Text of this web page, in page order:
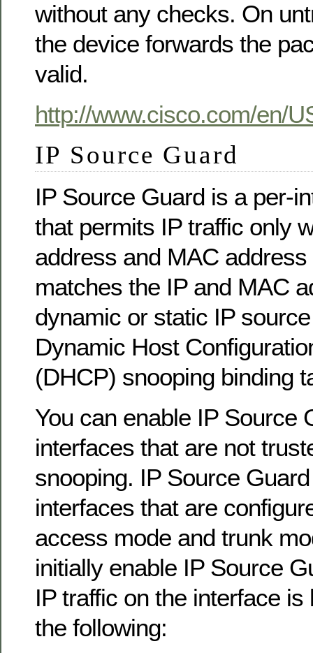
without any checks. On
the device forwards the
valid.
http://www.cisco.com/en/
IP Source Guard
IP Source Guard is a per-
that permits IP traffic only
address and MAC
matches the IP and MAC
dynamic or static IP
Dynamic Host
(DHCP) snooping binding
You can enable IP Source
interfaces that are not
snooping. IP Source
interfaces that are
access mode and trunk
initially enable IP Source
IP traffic on the interface
the following: